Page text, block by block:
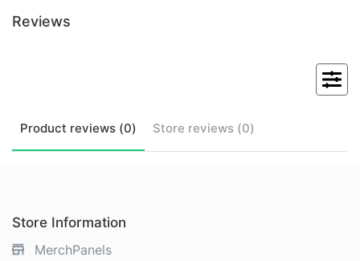
Reviews
Product reviews (0) Store reviews (0)
Store Information
MerchPanels